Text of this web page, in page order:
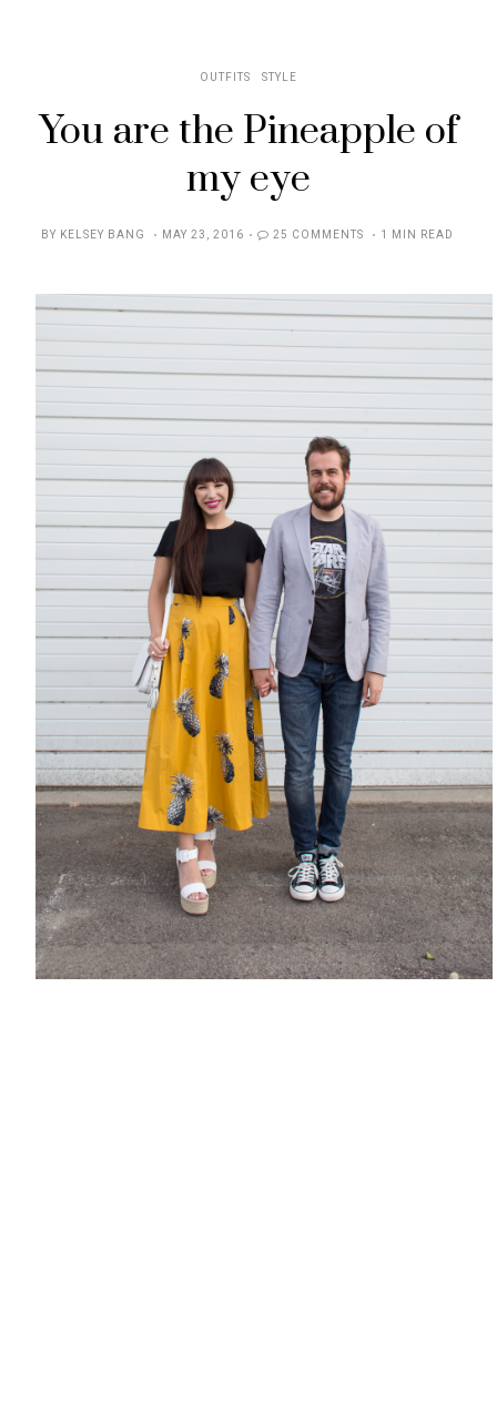
OUTFITS STYLE
You are the Pineapple of
my eye
BY KELSEY BANG
POSTED
MAY 23, 2016 25 COMMENTS 1 MIN READ